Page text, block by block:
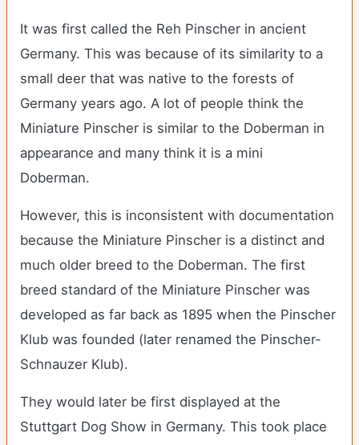
It was first called the Reh Pinscher in ancient
Germany. This was because of its similarity to a
small deer that was native to the forests of
Germany years ago. A lot of people think the
Miniature Pinscher is similar to the Doberman in
appearance and many think it is a mini
Doberman.
However, this is inconsistent with documentation
because the Miniature Pinscher is a distinct and
much older breed to the Doberman. The first
breed standard of the Miniature Pinscher was
developed as far back as 1895 when the Pinscher
Klub was founded (later renamed the Pinscher-
Schnauzer Klub).
They would later be first displayed at the
Stuttgart Dog Show in Germany. This took place